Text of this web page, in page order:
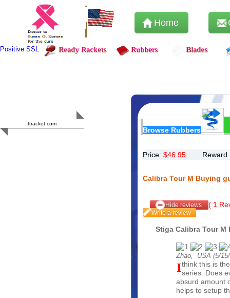
Home
Positive SSL Ready Rackets Rubbers Blades
ttracket.com
Browse Rubbers
Price: $46.95
Calibra Tour M Buying
Hide reviews ( 1
Write a review
Stiga Calibra Tour M
Zhao, USA (5/
I think this is the best Calibra Tour rubber from theseries. Does
absurd amount
helps to setup